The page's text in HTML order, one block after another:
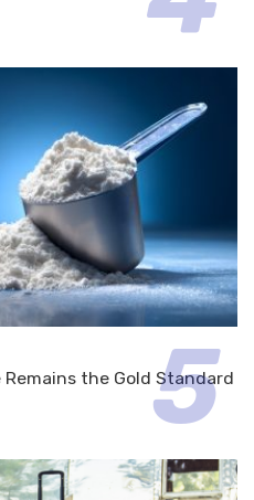
the Gold Standard